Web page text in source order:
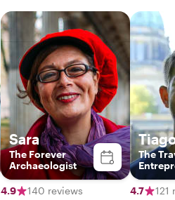
Sara
The Forever
Archaeologist
4.9 140 reviews
The
4.7 121